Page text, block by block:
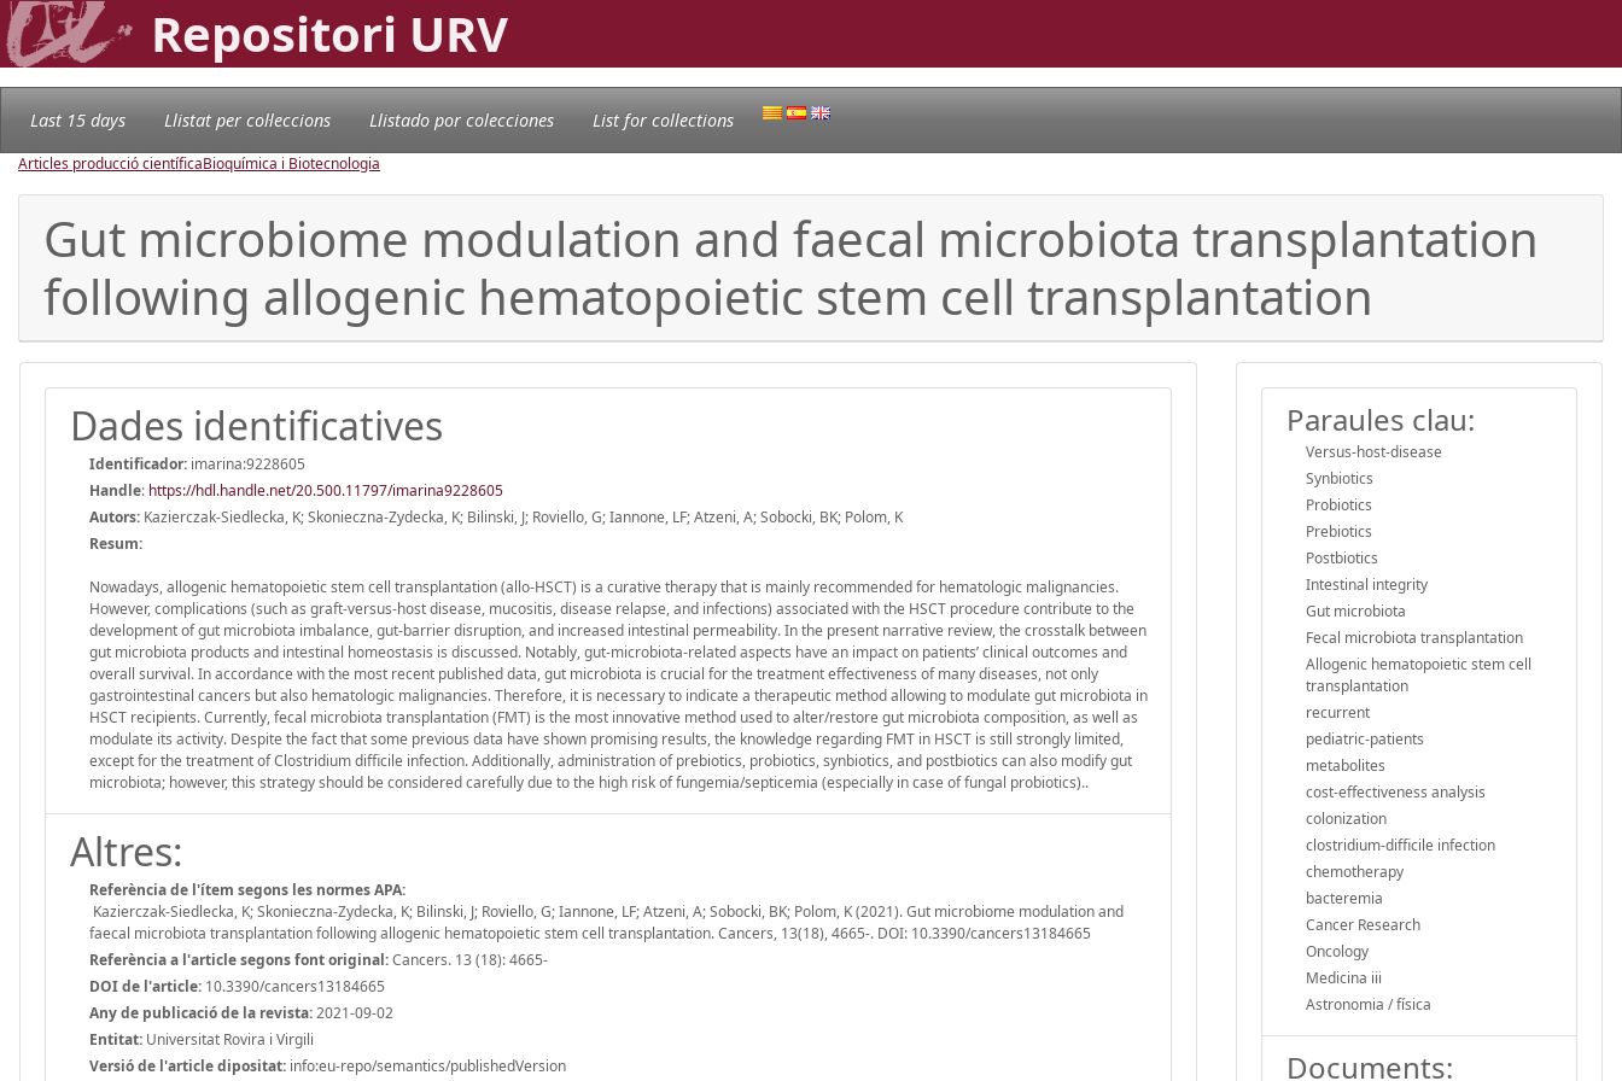
Repositori URV
Last 15 days Llistat per col·leccions Llistado por colecciones List for collections
Articles producció científicaBioquímica i Biotecnologia
Gut microbiome modulation and faecal microbiota transplantation
following allogenic hematopoietic stem cell transplantation
Dades identificatives
Identificador: imarina:9228605
Handle: https://hdl.handle.net/20.500.11797/imarina9228605
Autors: Kazierczak-Siedlecka, K; Skonieczna-Zydecka, K; Bilinski, J; Roviello, G; Iannone, LF; Atzeni, A; Sobocki, BK; Polom, K
Resum:
Nowadays, allogenic hematopoietic stem cell transplantation (allo-HSCT) is a curative therapy that is mainly recommended for hematologic malignancies.
However, complications (such as graft-versus-host disease, mucositis, disease relapse, and infections) associated with the HSCT procedure contribute to the
development of gut microbiota imbalance, gut-barrier disruption, and increased intestinal permeability. In the present narrative review, the crosstalk between
gut microbiota products and intestinal homeostasis is discussed. Notably, gut-microbiota-related aspects have an impact on patients’ clinical outcomes and
overall survival. In accordance with the most recent published data, gut microbiota is crucial for the treatment effectiveness of many diseases, not only
gastrointestinal cancers but also hematologic malignancies. Therefore, it is necessary to indicate a therapeutic method allowing to modulate gut microbiota in
HSCT recipients. Currently, fecal microbiota transplantation (FMT) is the most innovative method used to alter/restore gut microbiota composition, as well as
modulate its activity. Despite the fact that some previous data have shown promising results, the knowledge regarding FMT in HSCT is still strongly limited,
except for the treatment of Clostridium difficile infection. Additionally, administration of prebiotics, probiotics, synbiotics, and postbiotics can also modify gut
microbiota; however, this strategy should be considered carefully due to the high risk of fungemia/septicemia (especially in case of fungal probiotics)..
Altres:
Referència de l'ítem segons les normes APA:
Kazierczak-Siedlecka, K; Skonieczna-Zydecka, K; Bilinski, J; Roviello, G; Iannone, LF; Atzeni, A; Sobocki, BK; Polom, K (2021). Gut microbiome modulation and
faecal microbiota transplantation following allogenic hematopoietic stem cell transplantation. Cancers, 13(18), 4665-. DOI: 10.3390/cancers13184665
Referència a l'article segons font original:Cancers. 13 (18): 4665-
DOI de l'article: 10.3390/cancers13184665
Any de publicació de la revista:2021-09-02
Entitat: Universitat Rovira i Virgili
Versió de l'article dipositat: info:eu-repo/semantics/publishedVersion
Paraules clau:
Versus-host-disease
Synbiotics
Probiotics
Prebiotics
Postbiotics
Intestinal integrity
Gut microbiota
Fecal microbiota transplantation
Allogenic hematopoietic stem cell
transplantation
recurrent
pediatric-patients
metabolites
cost-effectiveness analysis
colonization
clostridium-difficile infection
chemotherapy
bacteremia
Cancer Research
Oncology
Medicina iii
Astronomia / física
Documents: